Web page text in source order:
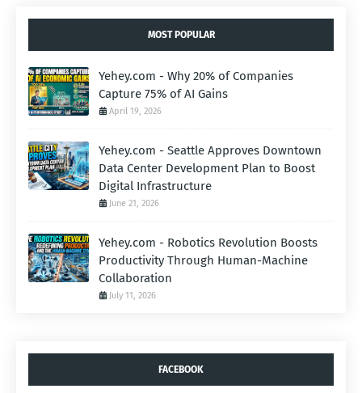
MOST POPULAR
Yehey.com - Why 20% of Companies
Capture 75% of AI Gains
April 19, 2026
Yehey.com - Seattle Approves Downtown
Data Center Development Plan to Boost
Digital Infrastructure
June 21, 2026
Yehey.com - Robotics Revolution Boosts
Productivity Through Human-Machine
Collaboration
July 11, 2026
FACEBOOK